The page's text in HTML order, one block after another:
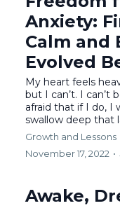
Anxiety:
Calm and
Evolved
My heart feels
but I can’t. I can’t
afraid that if I do, I
swallow deep that
Growth and Lessons
November 17, 2022 •
Awake,